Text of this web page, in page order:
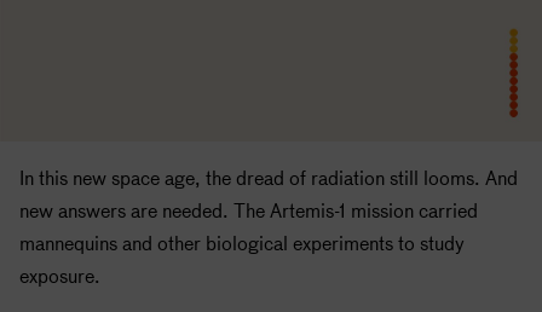
In this new space age, the dread of radiation still looms. And
new answers are needed. The Artemis-1 mission carried
mannequins and other biological experiments to study
exposure.